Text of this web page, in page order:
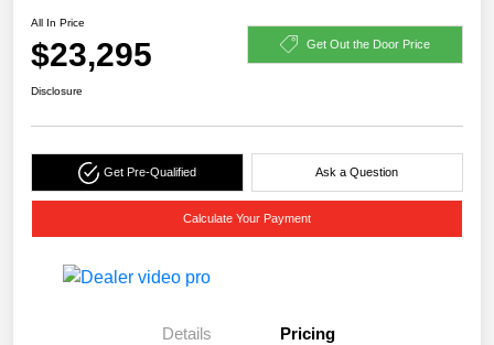
All In Price
$23,295 Get Out the Door Price
Disclosure
Get Pre-Qualified Ask a Question
Calculate Your Payment
Details Pricing